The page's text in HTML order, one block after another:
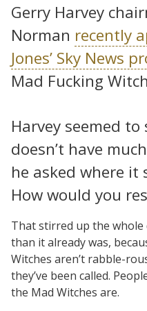
Gerry Harvey
Norman recently
Jones’ Sky News
Mad Fucking
Harvey seemed to
doesn’t have
he asked where
How would you
That stirred up the whole
than it already was,
Witches aren’t rabble-
they’ve been called.
the Mad Witches are.